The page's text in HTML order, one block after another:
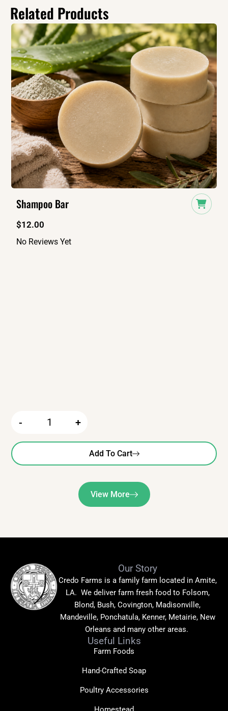
Related Products
Shampoo Bar
$12.00
No Reviews Yet
- +
Add To Cart
View More
Our Story
Credo Farms is a family farm located in Amite,
LA. We deliver farm fresh food to Folsom,
Blond, Bush, Covington, Madisonville,
Mandeville, Ponchatula, Kenner, Metairie, New
Orleans and many other areas.
Useful Links
Farm Foods
Hand-Crafted Soap
Poultry Accessories